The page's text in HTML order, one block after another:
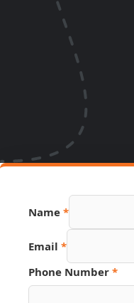
Name *
Source
Page
Email *
Phone Number *